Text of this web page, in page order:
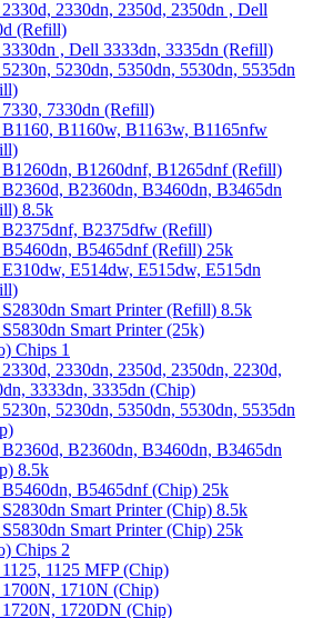
2330dn, 2350d, 2350dn , Dell
(Refill)
, Dell 3333dn, 3335dn (Refill)
5230dn, 5350dn, 5530dn, 5535dn
7330dn (Refill)
B1160w, B1163w, B1165nfw
B1260dnf, B1265dnf (Refill)
B2360dn, B3460dn, B3465dn
8.5k
B2375dfw (Refill)
B5465dnf (Refill) 25k
E514dw, E515dw, E515dn
Smart Printer (Refill) 8.5k
Smart Printer (25k)
Chips 1
2330dn, 2350d, 2350dn, 2230d,
3333dn, 3335dn (Chip)
5230dn, 5350dn, 5530dn, 5535dn
B2360dn, B3460dn, B3465dn
8.5k
B5465dnf (Chip) 25k
Smart Printer (Chip) 8.5k
Smart Printer (Chip) 25k
Chips 2
1125 MFP (Chip)
1710N (Chip)
1720DN (Chip)